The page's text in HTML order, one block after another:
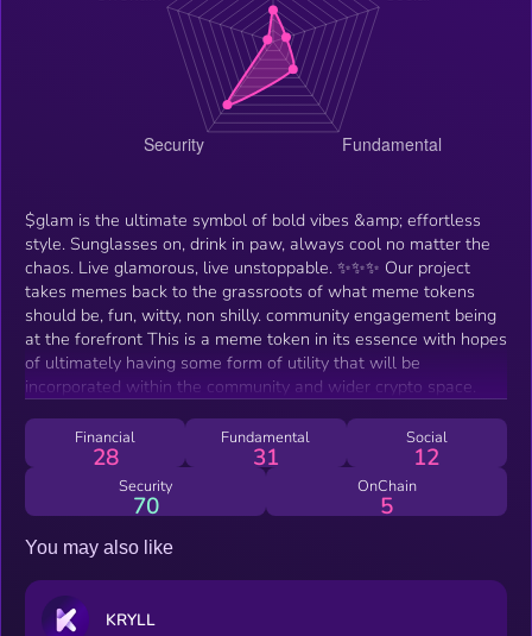
$glam is the ultimate symbol of bold vibes &amp; effortless
style. Sunglasses on, drink in paw, always cool no matter the
chaos. Live glamorous, live unstoppable. ✨✨✨ Our project
takes memes back to the grassroots of what meme tokens
should be, fun, witty, non shilly. community engagement being
at the forefront This is a meme token in its essence with hopes
of ultimately having some form of utility that will be
incorporated within the community and wider crypto space.
Financial
28
Fundamental
31
Social
12
Security
70
OnChain
5
You may also like
KRYLL